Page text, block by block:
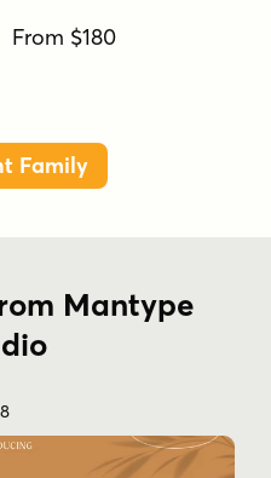
$180
Family
Mantype